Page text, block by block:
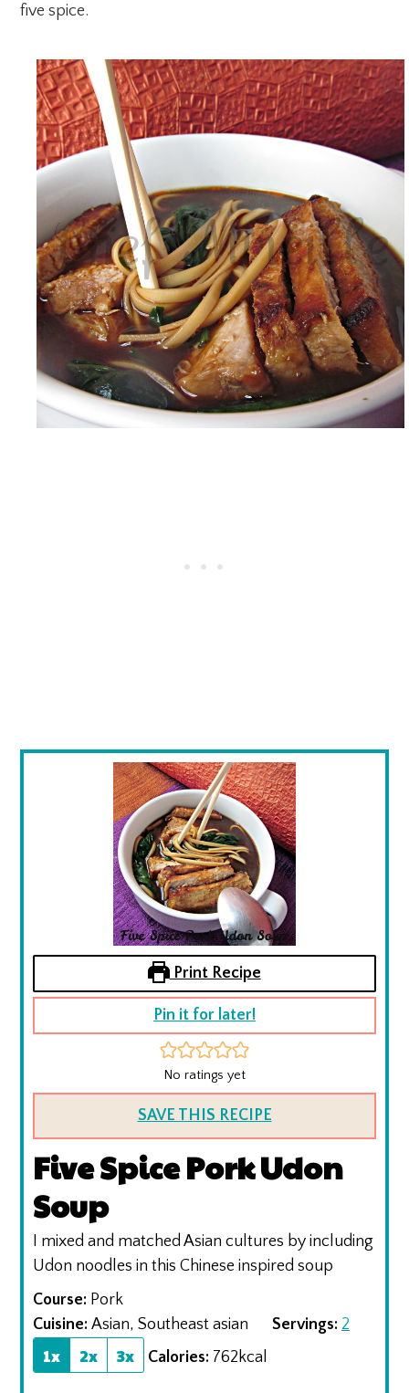
five spice.
Print Recipe
Pin it for later!
No ratings yet
SAVE THIS RECIPE
Five Spice Pork Udon
Soup
I mixed and matched Asian cultures by including
Udon noodles in this Chinese inspired soup
Course: Pork
Cuisine:Asian, Southeast asian Servings: 2
1x 2x 3x Calories: 762 kcal